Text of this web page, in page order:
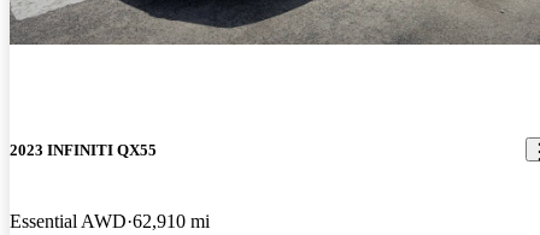
2023 INFINITI QX55
Essential AWD 62,910 mi